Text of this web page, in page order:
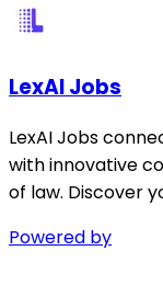
LexAI Jobs
LexAI Jobs
with innovative
of law. Discover
Powered by